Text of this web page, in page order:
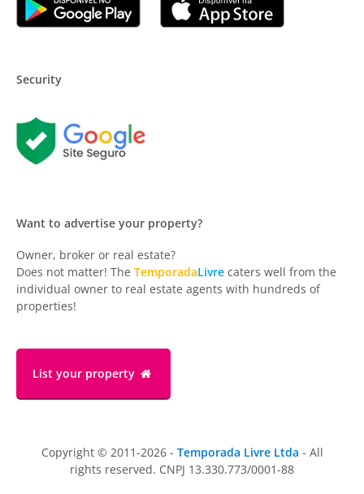
Security
Want to advertise your property?
Owner, broker or real estate?
Does not matter! The TemporadaLivre caters well from the
individual owner to real estate agents with hundreds of
properties!
List your property
Copyright © 2011-2026 - Temporada Livre Ltda - All
rights reserved. CNPJ 13.330.773/0001-88